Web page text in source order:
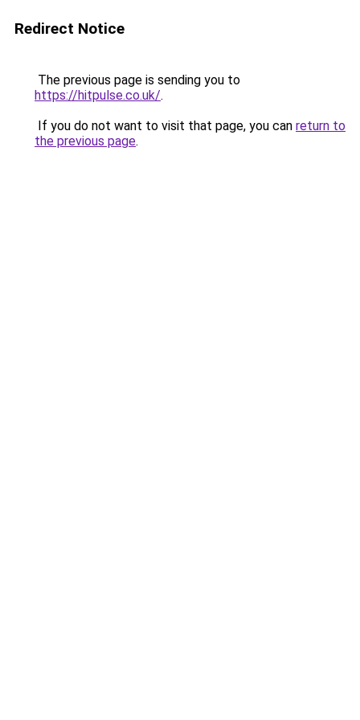
Redirect Notice
The previous page is sending you to
https://hitpulse.co.uk/.
If you do not want to visit that page, you can return to
the previous page.